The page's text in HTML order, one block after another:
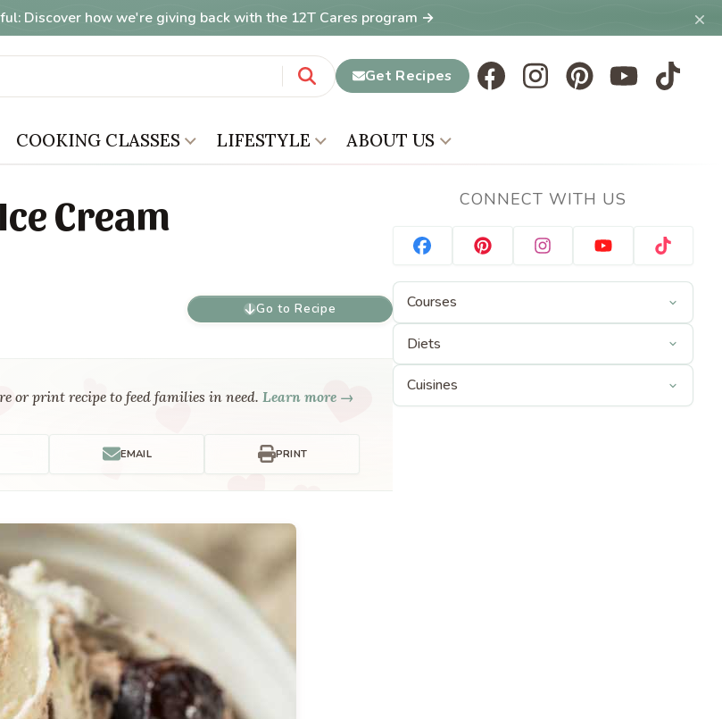
Discover how we're giving back with the 12T Cares program → ×
Get Recipes
COOKING CLASSES LIFESTYLE ABOUT US
Cream
Go to Recipe
or print recipe to feed families in need. Learn more →
EMAIL PRINT
CONNECT WITH US